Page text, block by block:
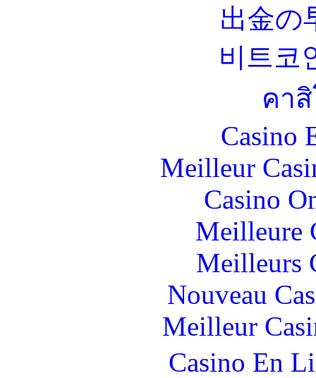
出金の
비트코
คา
Casino
Meilleur
Casino
Meilleure
Meilleurs
Nouveau
Meilleur
Casino En